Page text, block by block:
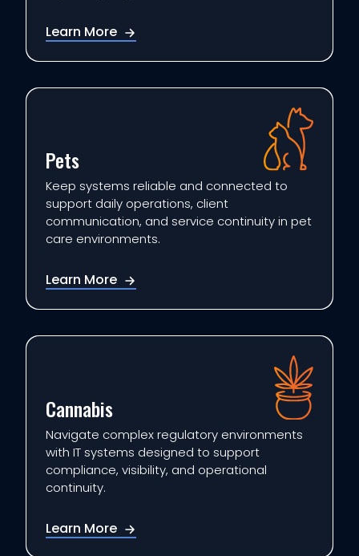
Learn More
Pets
Keep systems reliable and connected to
support daily operations, client
communication, and service continuity in pet
care environments.
Learn More
Cannabis
Navigate complex regulatory environments
with IT systems designed to support
compliance, visibility, and operational
continuity.
Learn More